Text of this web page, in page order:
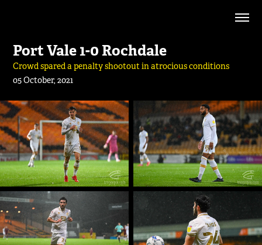
Port Vale 1-0 Rochdale
Crowd spared a penalty shootout in atrocious conditions
05 October, 2021